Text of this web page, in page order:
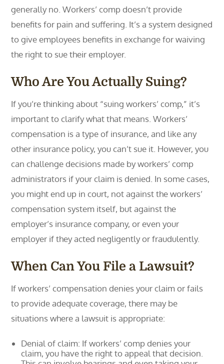
generally no. Workers’ comp doesn’t provide
benefits for pain and suffering. It’s a system designed
to give employees benefits in exchange for waiving
the right to sue their employer.
Who Are You Actually Suing?
If you’re thinking about “suing workers’ comp,” it’s
important to clarify what that means. Workers’
compensation is a type of insurance, and like any
other insurance policy, you can’t sue it. However, you
can challenge decisions made by workers’ comp
administrators if your claim is denied. In some cases,
you might end up in court, not against the workers’
compensation system itself, but against the
employer’s insurance company, or even your
employer if they acted negligently or fraudulently.
When Can You File a Lawsuit?
If workers’ compensation denies your claim or fails
to provide adequate coverage, there may be
situations where a lawsuit is appropriate:
Denial of claim: If workers’ comp denies your
claim, you have the right to appeal that decision.